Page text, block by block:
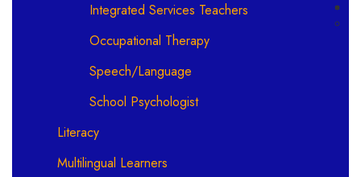
Integrated Services Teachers
Occupational Therapy
Speech/Language
School Psychologist
Literacy
Multilingual Learners